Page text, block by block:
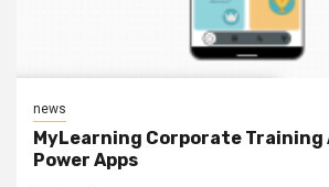
news
MyLearning Corporate Training
Power Apps